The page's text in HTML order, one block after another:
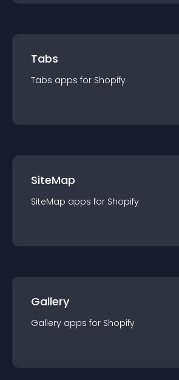
Tabs
Tabs apps for Shopify
SiteMap
SiteMap apps for Shopify
Gallery
Gallery apps for Shopify